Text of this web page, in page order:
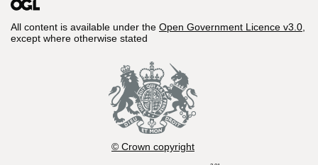
All content is available under the Open Government Licence v3.0,
except where otherwise stated
© Crown copyright